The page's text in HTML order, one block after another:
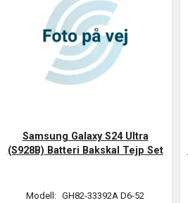
Samsung Galaxy S24 Ultra
(S928B) Batteri Bakskal Tejp Set
Modell: GH82-33392A D6-52